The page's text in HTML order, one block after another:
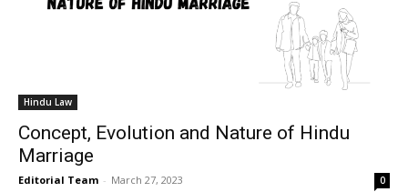
Hindu Law
Concept, Evolution and Nature of Hindu
Marriage
Editorial Team - March 27, 2023 0